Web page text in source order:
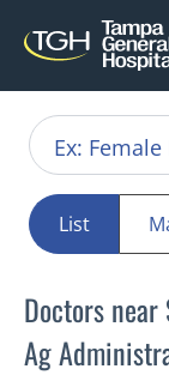
List
Doctors near
Ag